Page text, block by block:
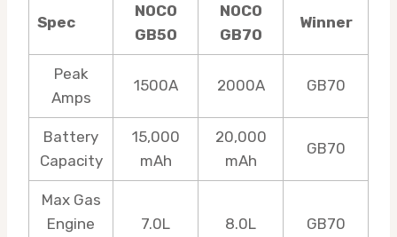
Spec
NOCO
GB50
NOCO
GB70
Winner
Peak
Amps
1500A 2000A GB70
Battery
Capacity
15,000
mAh
20,000
mAh
GB70
Max Gas
Engine
7.0L 8.0L GB70